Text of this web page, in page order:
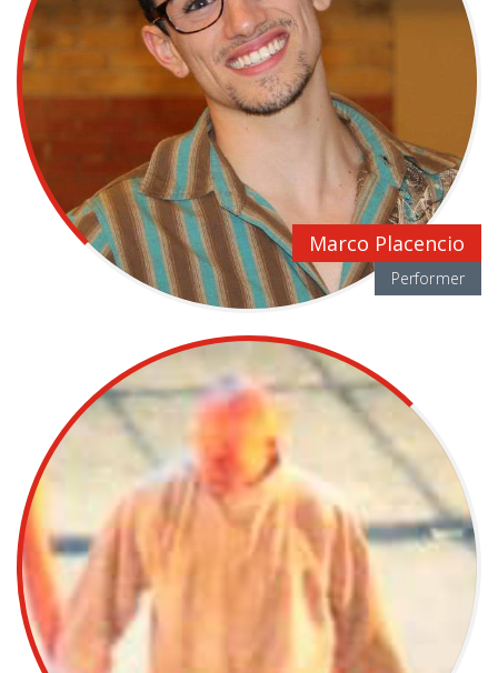
Marco Placencio
Performer